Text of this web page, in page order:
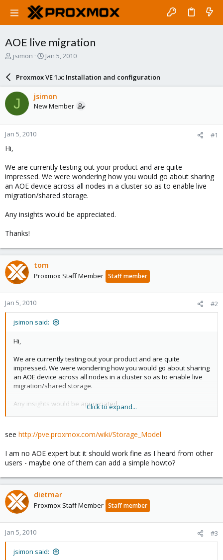
AOE live migration
T
a
s
t
a
r
e
jsimon
S
a
r
d
a
e
Jan 5, 2010
Proxmox VE 1.x: Installation and configuration
J jsimon
New Member
Jan 5, 2010 #1
Hi,
We are currently testing out your product and are quite
impressed. We were wondering how you would go about sharing
an AOE device across all nodes in a cluster so as to enable live
migration/shared storage.
Any insights would be appreciated.
Thanks!
tom
Proxmox Staff Member Staff member
Jan 5, 2010 #2
jsimon said:
Hi,
We are currently testing out your product and are quite
impressed. We were wondering how you would go about sharing
an AOE device across all nodes in a cluster so as to enable live
migration/shared storage.
Any insights would be appreciated.
Click to expand...
see http://pve.proxmox.com/wiki/Storage_Model
I am no AOE expert but it should work fine as I heard from other
users - maybe one of them can add a simple howto?
dietmar
Proxmox Staff Member Staff member
Jan 5, 2010 #3
jsimon said: